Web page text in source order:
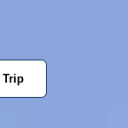
Trip